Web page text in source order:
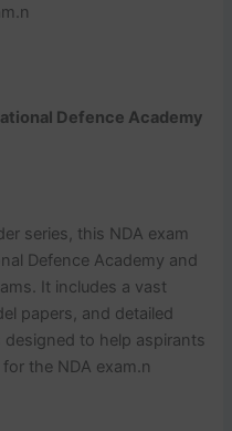
n
Defence Academy
series, this NDA exam
Defence Academy and
It includes a vast
papers, and detailed
to help aspirants
the NDA exam.n